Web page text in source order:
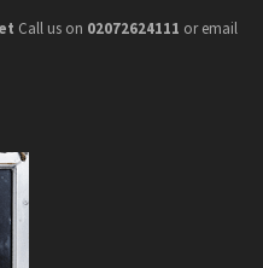
Call us on 02072624111 or email